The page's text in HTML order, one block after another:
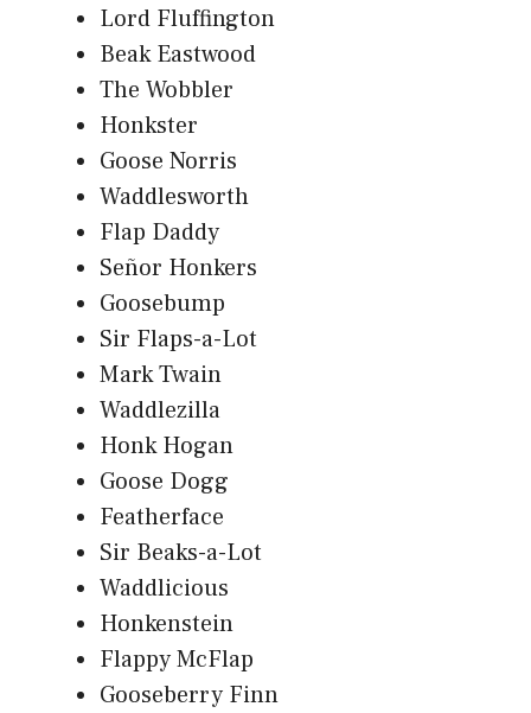
Lord Fluffington
Beak Eastwood
The Wobbler
Honkster
Goose Norris
Waddlesworth
Flap Daddy
Señor Honkers
Goosebump
Sir Flaps-a-Lot
Mark Twain
Waddlezilla
Honk Hogan
Goose Dogg
Featherface
Sir Beaks-a-Lot
Waddlicious
Honkenstein
Flappy McFlap
Gooseberry Finn